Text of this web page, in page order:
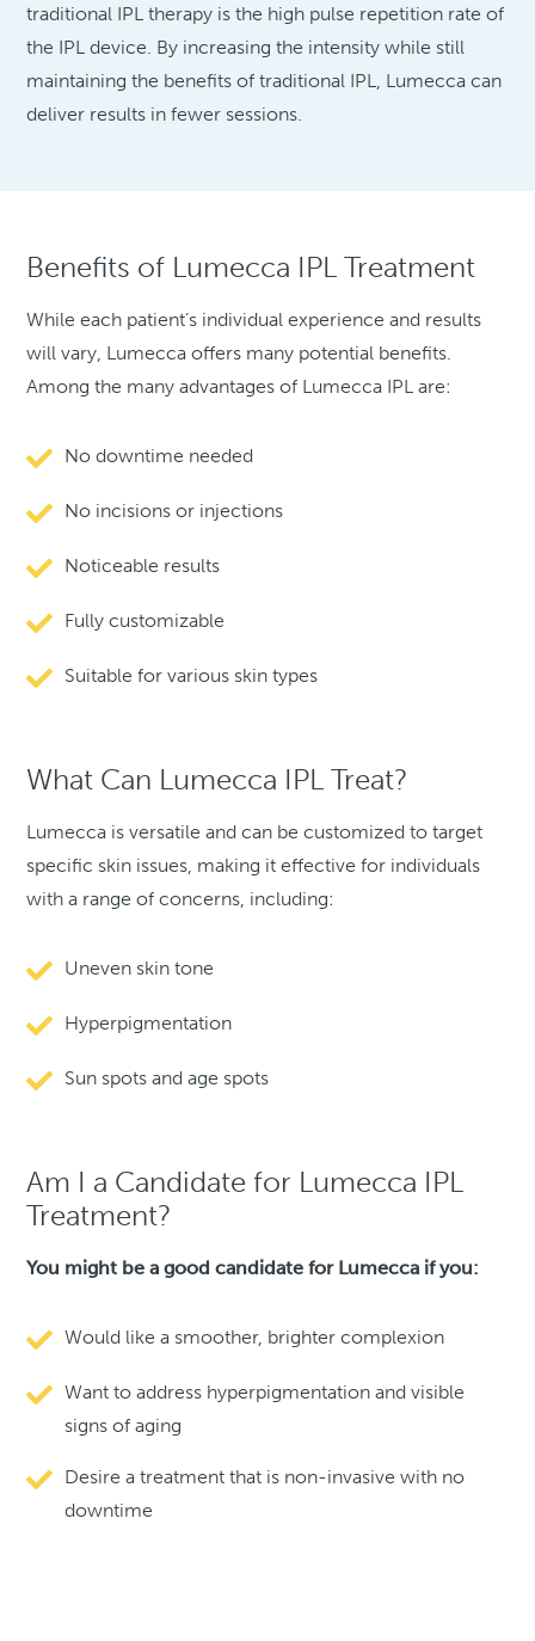
traditional IPL therapy is the high pulse repetition rate of
the IPL device. By increasing the intensity while still
maintaining the benefits of traditional IPL, Lumecca can
deliver results in fewer sessions.
Benefits of Lumecca IPL Treatment
While each patient’s individual experience and results
will vary, Lumecca offers many potential benefits.
Among the many advantages of Lumecca IPL are:
No downtime needed
No incisions or injections
Noticeable results
Fully customizable
Suitable for various skin types
What Can Lumecca IPL Treat?
Lumecca is versatile and can be customized to target
specific skin issues, making it effective for individuals
with a range of concerns, including:
Uneven skin tone
Hyperpigmentation
Sun spots and age spots
Am I a Candidate for Lumecca IPL
Treatment?
You might be a good candidate for Lumecca if you:
Would like a smoother, brighter complexion
Want to address hyperpigmentation and visible
signs of aging
Desire a treatment that is non-invasive with no
downtime